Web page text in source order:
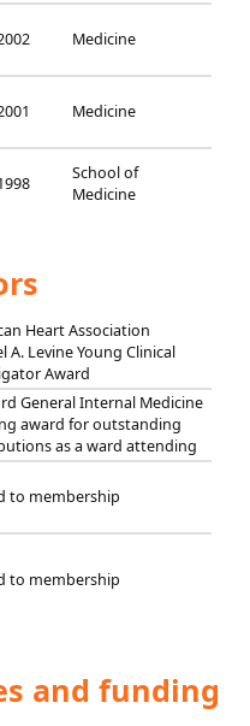
Medicine
Medicine
School of
Medicine
Heart Association
A. Levine Young Clinical
Award
General Internal Medicine
award for outstanding
as a ward attending
to membership
to membership
and funding